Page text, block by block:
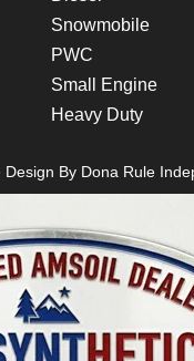
Snowmobile
PWC
Small Engine
Heavy Duty
Design By Dona Rule